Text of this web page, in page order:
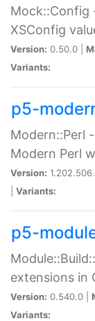
Mock::Config
XSConfig
Version: 0.50.0 |
Variants:
p5-
Modern::Perl
Modern Perl
Version:
Variants:
p5-
extensions in
Version: 0.540.0 |
Variants: